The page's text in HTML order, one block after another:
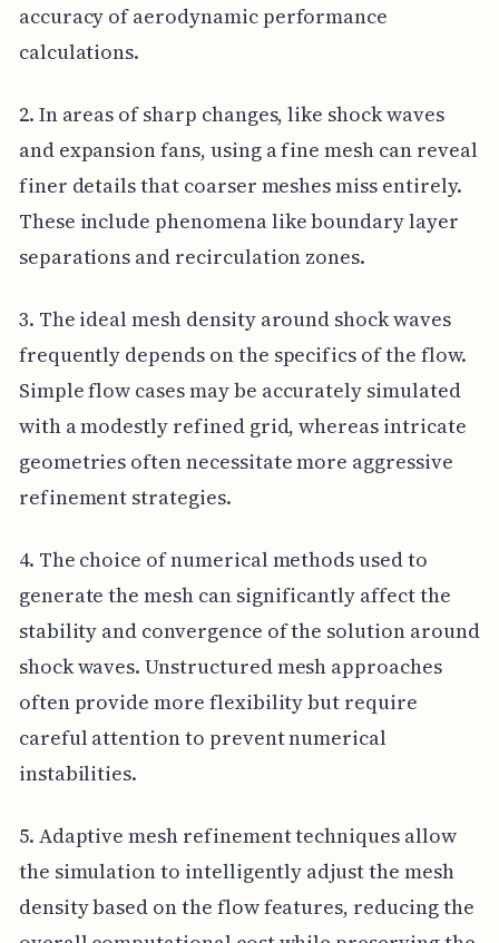
accuracy of aerodynamic performance
calculations.
2. In areas of sharp changes, like shock waves
and expansion fans, using a fine mesh can reveal
finer details that coarser meshes miss entirely.
These include phenomena like boundary layer
separations and recirculation zones.
3. The ideal mesh density around shock waves
frequently depends on the specifics of the flow.
Simple flow cases may be accurately simulated
with a modestly refined grid, whereas intricate
geometries often necessitate more aggressive
refinement strategies.
4. The choice of numerical methods used to
generate the mesh can significantly affect the
stability and convergence of the solution around
shock waves. Unstructured mesh approaches
often provide more flexibility but require
careful attention to prevent numerical
instabilities.
5. Adaptive mesh refinement techniques allow
the simulation to intelligently adjust the mesh
density based on the flow features, reducing the